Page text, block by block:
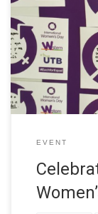
Day. Members
you contribute to
them to take a
hastash
EVENT